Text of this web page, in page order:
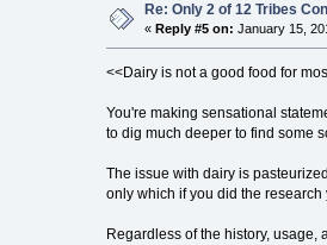
Re: Only 2 of 12 Tribes
«Reply #5 on: January 15,
<<Dairy is not a good food for
You're making sensational
to dig much deeper to find some
The issue with dairy is
only which if you did the
Regardless of the history,